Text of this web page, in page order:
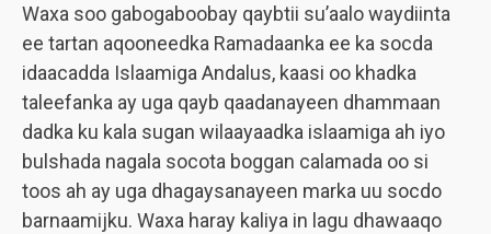
Waxa soo gabogaboobay qaybtii su’aalo waydiinta
ee tartan aqooneedka Ramadaanka ee ka socda
idaacadda Islaamiga Andalus, kaasi oo khadka
taleefanka ay uga qayb qaadanayeen dhammaan
dadka ku kala sugan wilaayaadka islaamiga ah iyo
bulshada nagala socota boggan calamada oo si
toos ah ay uga dhagaysanayeen marka uu socdo
barnaamijku. Waxa haray kaliya in lagu dhawaaqo